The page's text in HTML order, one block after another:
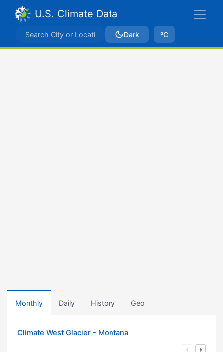
U.S. Climate Data
Dark ºC
Monthly Daily History Geo
Climate West Glacier - Montana